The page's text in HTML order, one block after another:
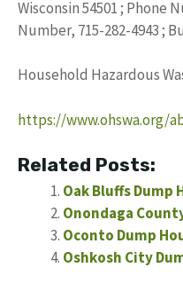
Wisconsin 54501 ; Phone
Number, 715-282-4943 ;
Household Hazardous
https://www.ohswa.org/
Related Posts:
Oak Bluffs Dump
Onondaga
Oconto Dump
Oshkosh City